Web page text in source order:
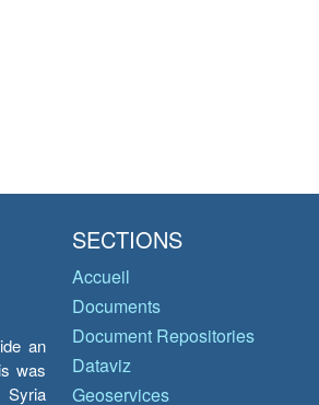
an
was
Syria
SECTIONS
Accueil
Documents
Document Repositories
Dataviz
Geoservices